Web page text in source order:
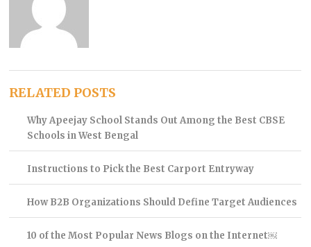
RELATED POSTS
Why Apeejay School Stands Out Among the Best CBSE
Schools in West Bengal
Instructions to Pick the Best Carport Entryway
How B2B Organizations Should Define Target Audiences
10 of the Most Popular News Blogs on the Internet￼